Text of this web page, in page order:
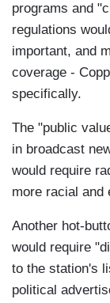
programs and
regulations
important, and
coverage -
specifically.
The "public
in broadcast
would require
more racial and
Another hot-
would require
to the station's
political